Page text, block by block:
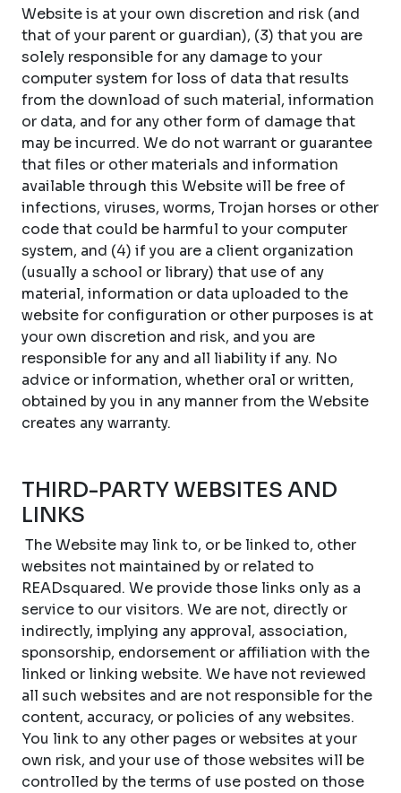
Website is at your own discretion and risk (and
that of your parent or guardian), (3) that you are
solely responsible for any damage to your
computer system for loss of data that results
from the download of such material, information
or data, and for any other form of damage that
may be incurred. We do not warrant or guarantee
that files or other materials and information
available through this Website will be free of
infections, viruses, worms, Trojan horses or other
code that could be harmful to your computer
system, and (4) if you are a client organization
(usually a school or library) that use of any
material, information or data uploaded to the
website for configuration or other purposes is at
your own discretion and risk, and you are
responsible for any and all liability if any. No
advice or information, whether oral or written,
obtained by you in any manner from the Website
creates any warranty.
THIRD-PARTY WEBSITES AND
LINKS
The Website may link to, or be linked to, other
websites not maintained by or related to
READsquared. We provide those links only as a
service to our visitors. We are not, directly or
indirectly, implying any approval, association,
sponsorship, endorsement or affiliation with the
linked or linking website. We have not reviewed
all such websites and are not responsible for the
content, accuracy, or policies of any websites.
You link to any other pages or websites at your
own risk, and your use of those websites will be
controlled by the terms of use posted on those